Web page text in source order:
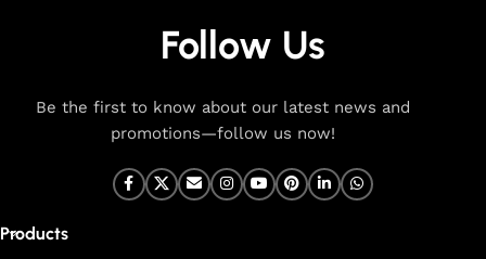
ensures that every faucet we create is a seamless fusion of
modern technology, expert manufacturing, and superior
faucets that deliver both exceptional functionality and
stunning aesthetics.
From sleek basin mixers to versatile sink taps and elegant
durability, ease of use, and timeless style. Each product is
Follow Us
Be the first to know about our latest news and
promotions—follow us now!
Products